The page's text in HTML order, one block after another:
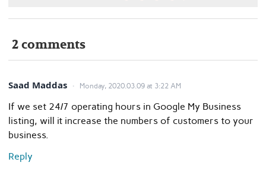
2 comments
Saad Maddas Monday, 2020.03.09 at 3:22 AM
If we set 24/7 operating hours in Google My Business
listing, will it increase the numbers of customers to your
business.
Reply